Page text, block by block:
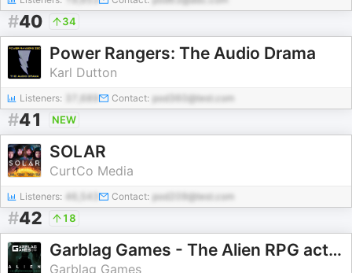
#40 34
Power Rangers: The Audio Drama
Karl Dutton
Listeners: Contact: pod360@test.com
#41 NEW
SOLAR
CurtCo Media
Listeners: 46,543 Contact: pod209@test.com
#42 18
Garblag Games - The Alien RPG actual plays
Garblag Games